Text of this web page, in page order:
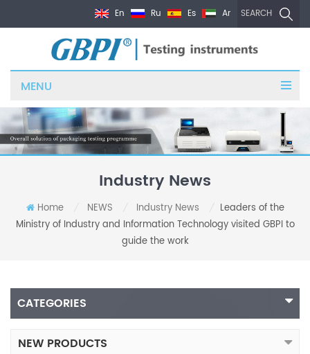
SEARCH
En Ru Es Ar
MENU
Industry News
Home NEWS Industry News
Leaders of the
Ministry of Industry and Information Technology visited GBPI to
guide the work
CATEGORIES
NEW PRODUCTS